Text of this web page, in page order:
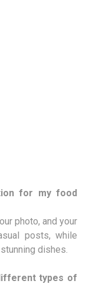
for my food
photo, and your
posts, while
dishes.
types of